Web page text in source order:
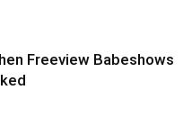
Freeview Babeshows